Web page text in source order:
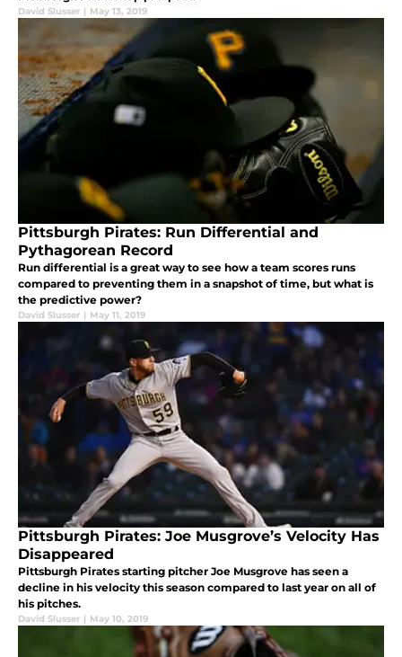
David Slusser | May 13, 2019
Pittsburgh Pirates: Run Differential and
Pythagorean Record
Run differential is a great way to see how a team scores runs
compared to preventing them in a snapshot of time, but what is
the predictive power?
David Slusser | May 11, 2019
Pittsburgh Pirates: Joe Musgrove’s Velocity Has
Disappeared
Pittsburgh Pirates starting pitcher Joe Musgrove has seen a
decline in his velocity this season compared to last year on all of
his pitches.
David Slusser | May 10, 2019